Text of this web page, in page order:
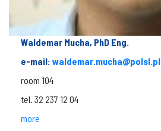
Waldemar Mucha, PhD Eng.
e-mail: waldemar.mucha@polsl.pl
room 104
tel. 32 237 12 04
more